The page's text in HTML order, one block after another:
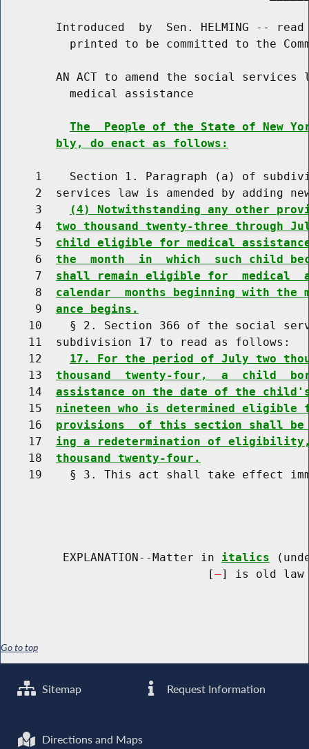
Introduced  by  Sen. HELMING --
printed to be committed to the
AN ACT to amend the social services
          medical assistance
The  People of the State of New
bly, do enact as follows:
1    Section 1. Paragraph (a) of
2  services law is amended by adding
     3
(4) Notwithstanding any other
     4
two thousand twenty-three through
     5
child eligible for medical
     6
the  month  in  which  such child
     7
shall remain eligible for  medical
     8
calendar  months beginning with
     9
ance begins.
10    § 2. Section 366 of the social
    11  subdivision 17 to read as follows:
    12
17. For the period of July two
    13
thousand  twenty-four,  a  child
    14
assistance on the date of the
    15
nineteen who is determined
    16
provisions  of this section shall
    17
ing a redetermination of
    18
thousand twenty-four.
19    § 3. This act shall take effect
         EXPLANATION--Matter in
italics
                              [
] is old law
Go to top
Sitemap Request Information
Directions and Maps